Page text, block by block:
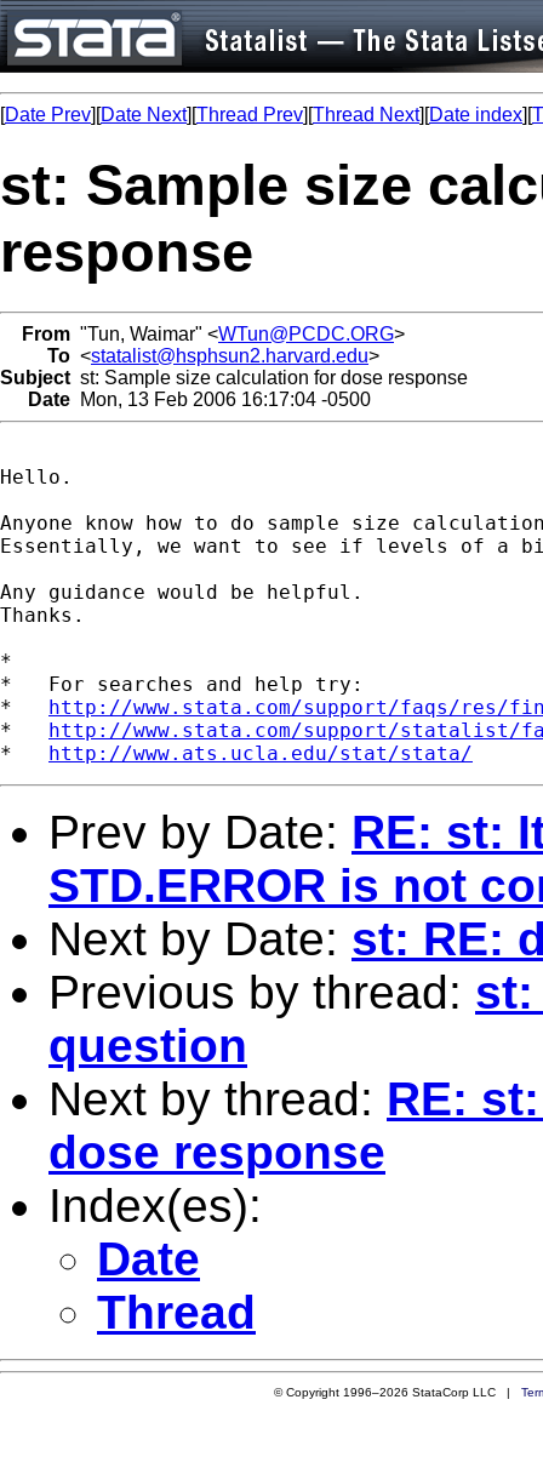
[Date Prev][Date Next][Thread Prev][Thread Next][Date index][
st: Sample size
response
From "Tun, Waimar" <WTun@PCDC.ORG>
To <statalist@hsphsun2.harvard.edu>
Subject st: Sample size calculation for dose response
Date Mon, 13 Feb 2006 16:17:04 -0500
Hello.
Anyone know how to do sample size
Essentially, we want to see if levels of a
Any guidance would be helpful.
Thanks.
*
*   For searches and help try:
* http://www.stata.com/support/faqs/res/
* http://www.stata.com/support/statalist/
* http://www.ats.ucla.edu/stat/stata/
Prev by Date: RE: st:
STD.ERROR is not
Next by Date: st: RE:
Previous by thread: st:
question
Next by thread: RE:
dose response
Index(es):
Date
Thread
© Copyright 1996–2026 StataCorp LLC |